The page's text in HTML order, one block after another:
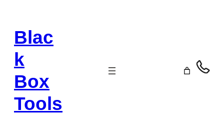
content
Blac
k
Box
Tools